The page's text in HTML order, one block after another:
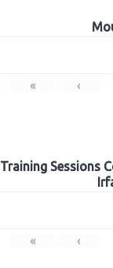
« ‹
Training Sessions
« ‹